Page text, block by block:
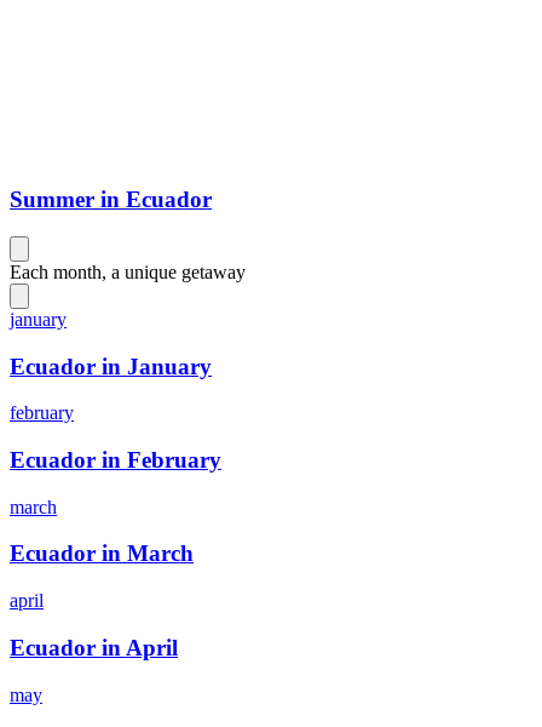
Summer in Ecuador
Each month, a unique getaway
january
Ecuador in January
february
Ecuador in February
march
Ecuador in March
april
Ecuador in April
may